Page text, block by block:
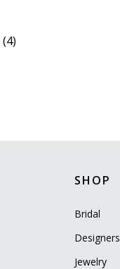
(4)
SHOP
Bridal
Designers
Jewelry